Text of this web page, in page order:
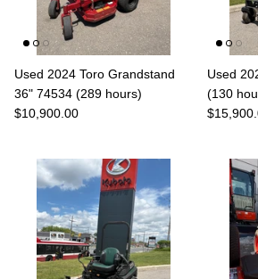
Used 2024 Toro Grandstand
36" 74534 (289 hours)
$10,900.00
Used
(130